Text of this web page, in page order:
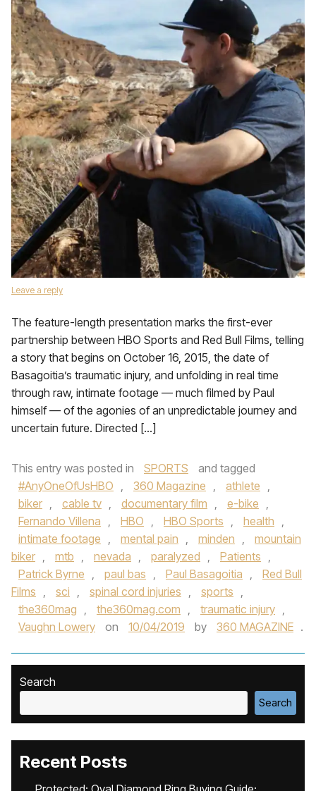
Leave a reply
The feature-length presentation marks the first-ever
partnership between HBO Sports and Red Bull Films, telling
a story that begins on October 16, 2015, the date of
Basagoitia’s traumatic injury, and unfolding in real time
through raw, intimate footage — much filmed by Paul
himself — of the agonies of an unpredictable journey and
uncertain future. Directed […]
This entry was posted in SPORTS
and tagged
#AnyOneOfUsHBO , 360 Magazine , athlete ,
biker , cable tv , documentary film , e-bike ,
Fernando Villena , HBO , HBO Sports , health ,
intimate footage , mental pain , minden ,
mountain
biker , mtb , nevada , paralyzed , Patients ,
Patrick Byrne , paul bas , Paul Basagoitia ,
Red Bull
Films , sci , spinal cord injuries , sports ,
the360mag , the360mag.com , traumatic injury ,
Vaughn Lowery
on 10/04/2019 by 360 MAGAZINE .
Search
Search
Recent Posts